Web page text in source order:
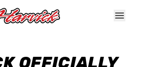
OFFICIALLY